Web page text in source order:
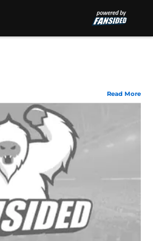
Read More